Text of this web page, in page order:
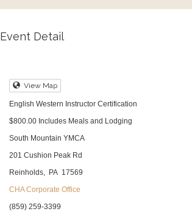
Event Detail
View Map
English Western Instructor Certification
$800.00 Includes Meals and Lodging
South Mountain YMCA
201 Cushion Peak Rd
Reinholds, PA 17569
CHA Corporate Office
(859) 259-3399